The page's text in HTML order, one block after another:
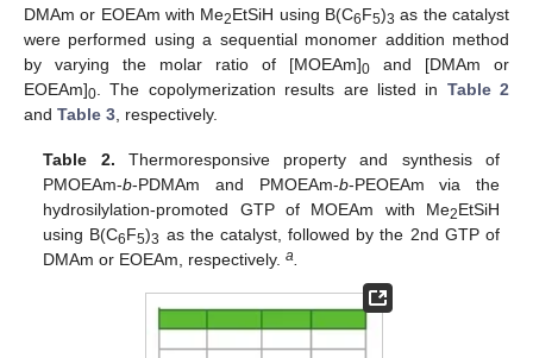
DMAm or EOEAm with Me2EtSiH using B(C6F5)3 as the catalyst
were performed using a sequential monomer addition method
by varying the molar ratio of [MOEAm]0 and [DMAm or
EOEAm]0 . The copolymerization results are listed in Table 2
and Table 3 , respectively.
Table 2. Thermoresponsive property and synthesis of
PMOEAm-b-PDMAm and PMOEAm-b-PEOEAm via the
hydrosilylation-promoted GTP of MOEAm with Me2EtSiH
using B(C6F5)3 as the catalyst, followed by the 2nd GTP of
DMAm or EOEAm, respectively.a